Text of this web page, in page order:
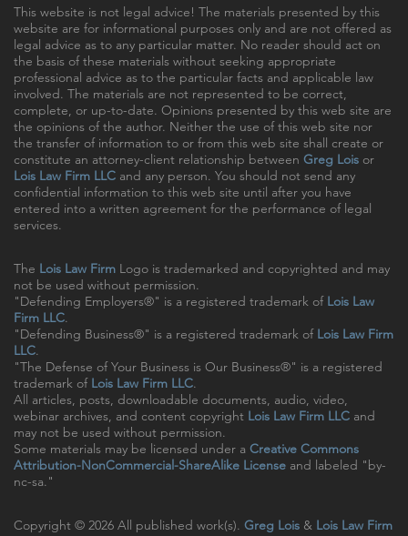
This website is not legal advice! The materials presented by this
website are for informational purposes only and are not offered as
legal advice as to any particular matter. No reader should act on
the basis of these materials without seeking appropriate
professional advice as to the particular facts and applicable law
involved. The materials are not represented to be correct,
complete, or up-to-date. Opinions presented by this web site are
the opinions of the author. Neither the use of this web site nor
the transfer of information to or from this web site shall create or
constitute an attorney-client relationship between Greg Lois or
Lois Law Firm LLC and any person. You should not send any
confidential information to this web site until after you have
entered into a written agreement for the performance of legal
services.
The Lois Law Firm Logo is trademarked and copyrighted and may
not be used without permission.
"Defending Employers®" is a registered trademark of Lois Law
Firm LLC.
"Defending Business®" is a registered trademark of Lois Law Firm
LLC.
"The Defense of Your Business is Our Business®" is a registered
trademark of Lois Law Firm LLC.
All articles, posts, downloadable documents, audio, video,
webinar archives, and content copyright Lois Law Firm LLC and
may not be used without permission.
Some materials may be licensed under a Creative Commons
Attribution-NonCommercial-ShareAlike License and labeled "by-
nc-sa."
Copyright © 2026 All published work(s). Greg Lois & Lois Law Firm